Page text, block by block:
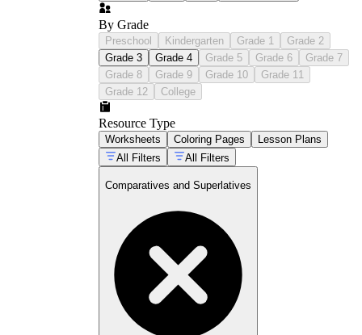
By Grade
Preschool Kindergarten Grade 1
Grade 2
Grade 3
Grade 4 Grade 5 Grade 6
Grade 7
Grade 8
Grade 9 Grade 10
Grade 11
Grade 12
College
Resource Type
Worksheets Coloring Pages
Lesson Plans
All Filters
All Filters
Comparatives and Superlatives